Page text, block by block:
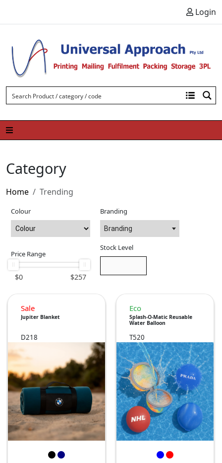
Login
Category
Home Trending
Colour Branding
Branding
Price Range
$0 257
$
Stock Level
Sale
Jupiter Blanket
D218
Eco
Splash-O-Matic Reusable
Water Balloon
T520